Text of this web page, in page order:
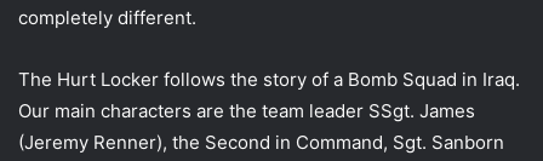
completely different.
The Hurt Locker follows the story of a Bomb Squad in Iraq.
Our main characters are the team leader SSgt. James
(Jeremy Renner), the Second in Command, Sgt. Sanborn